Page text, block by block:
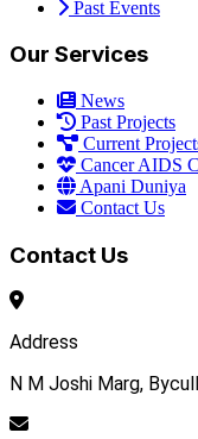
Past Events
Our Services
News
Past Projects
Current
Cancer AIDS
Apani Duniya
Contact Us
Contact Us
Address
N M Joshi Marg,